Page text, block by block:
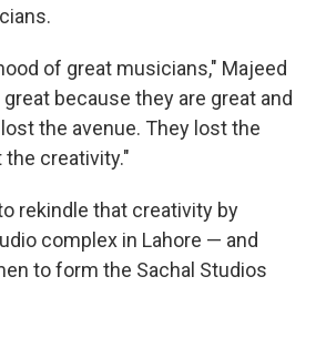
of great musicians," Majeed
because they are great and
the avenue. They lost the
the creativity."
rekindle that creativity by
complex in Lahore — and
to form the Sachal Studios